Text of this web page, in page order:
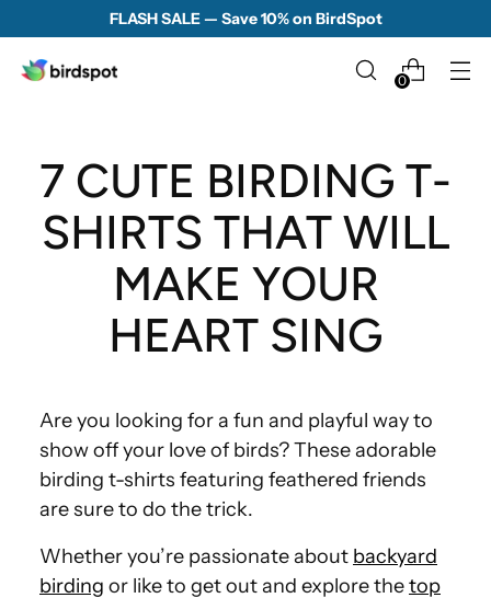
FLASH SALE — Save 10% on BirdSpot
0
7 CUTE BIRDING T-
SHIRTS THAT WILL
MAKE YOUR
HEART SING
Are you looking for a fun and playful way to
show off your love of birds? These adorable
birding t-shirts featuring feathered friends
are sure to do the trick.
Whether you’re passionate about backyard
birding or like to get out and explore thetop